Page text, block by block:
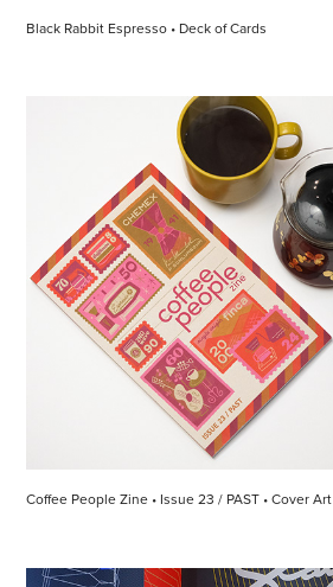
Black Rabbit Espresso • Deck of Cards
Coffee People Zine • Issue 23 / PAST • Cover Art